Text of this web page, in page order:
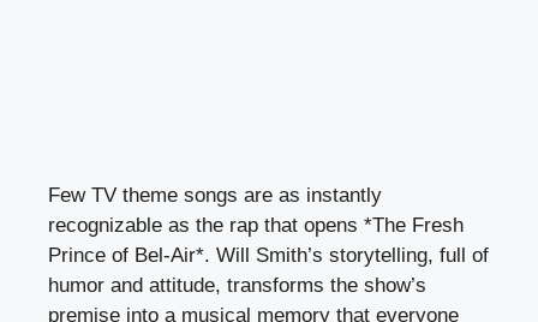
Few TV theme songs are as instantly
recognizable as the rap that opens *The Fresh
Prince of Bel-Air*. Will Smith’s storytelling, full of
humor and attitude, transforms the show’s
premise into a musical memory that everyone